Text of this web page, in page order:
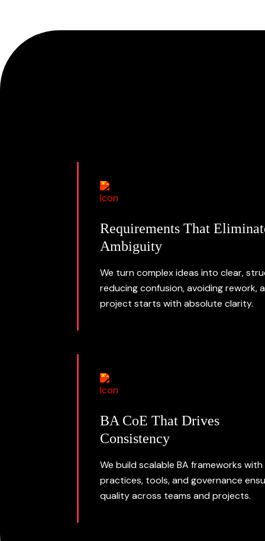
Requirements That
Ambiguity
We turn complex ideas into clear,
reducing confusion, avoiding rework,
project starts with absolute clarity.
BA CoE That Drives
Consistency
We build scalable BA frameworks
practices, tools, and governance
quality across teams and projects.